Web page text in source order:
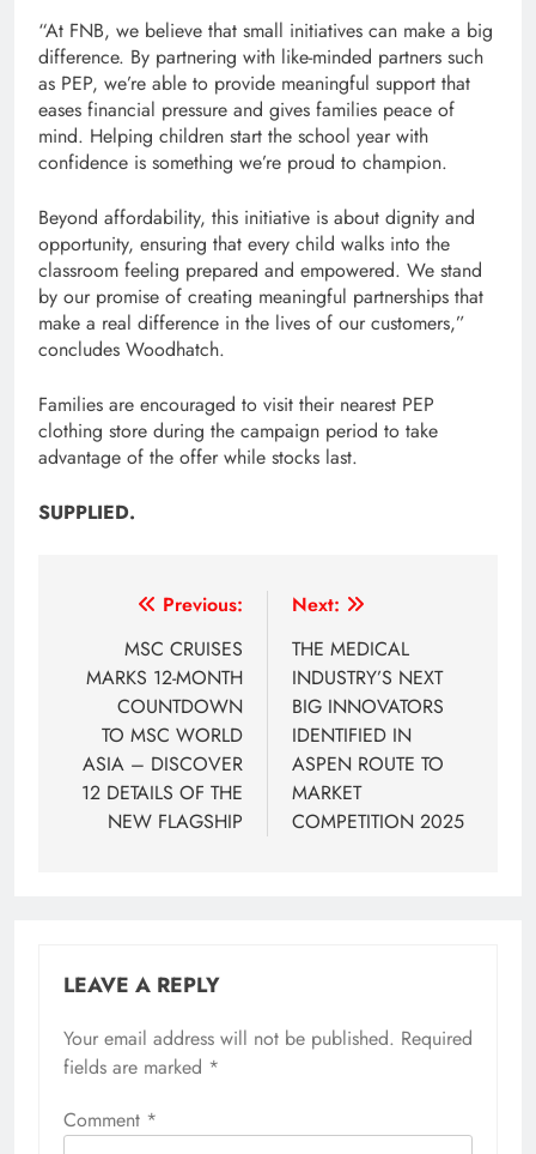
“At FNB, we believe that small initiatives can make a big
difference. By partnering with like-minded partners such
as PEP, we’re able to provide meaningful support that
eases financial pressure and gives families peace of
mind. Helping children start the school year with
confidence is something we’re proud to champion.
Beyond affordability, this initiative is about dignity and
opportunity, ensuring that every child walks into the
classroom feeling prepared and empowered. We stand
by our promise of creating meaningful partnerships that
make a real difference in the lives of our customers,”
concludes Woodhatch.
Families are encouraged to visit their nearest PEP
clothing store during the campaign period to take
advantage of the offer while stocks last.
SUPPLIED.
navigation
Previous:
MSC CRUISES
MARKS 12-MONTH
COUNTDOWN
TO MSC WORLD
ASIA – DISCOVER
12 DETAILS OF THE
NEW FLAGSHIP
Next:
THE MEDICAL
INDUSTRY’S NEXT
BIG INNOVATORS
IDENTIFIED IN
ASPEN ROUTE TO
MARKET
COMPETITION 2025
LEAVE A REPLY
Your email address will not be published. Required
fields are marked *
Comment *